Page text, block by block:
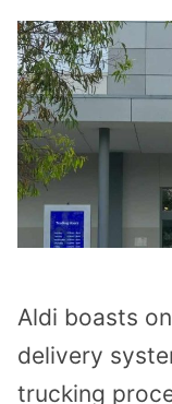
Aldi boasts on
delivery
trucking